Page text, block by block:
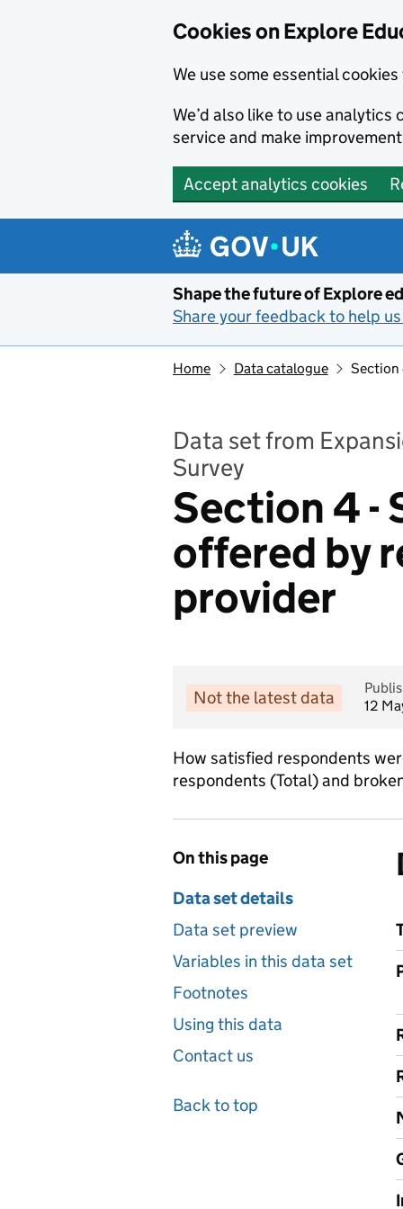
Cookies on Explore
We use some essential
We’d also like to use
service and make
Accept analytics cookies
Shape the future of Explore
Share your feedback to help
Home Data catalogue Section
Data set from
Survey
Section 4 -
offered by
provider
Not the latest data
12
How satisfied respondents
respondents (Total) and
On this page
Data set details
Data set preview
Variables in this data set
Footnotes
Using this data
Contact us
Back to top